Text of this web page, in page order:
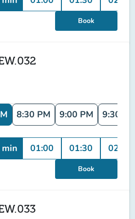
Book
8:30 PM 9:00 PM 9:30
01:00 01:30 02:00
Book